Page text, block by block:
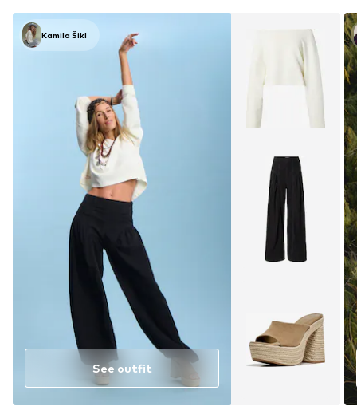
Kamila Šikl
See outfit